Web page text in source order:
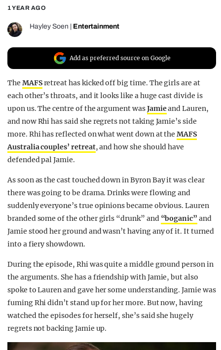
FILM SHRINE
UNIVERSITIES
1 YEAR AGO
Hayley Soen Entertainment
Add as preferred source on Google
The MAFSretreat has kicked off big time. The girls are at
each other’s throats, and it looks like a huge cast divide is
upon us. The centre of the argument wasJamieand Lauren,
and now Rhi has said she regrets not taking Jamie’s side
more. Rhi has reflected on what went down at theMAFS
Australia couples’ retreat, and how she should have
defended pal Jamie.
As soon as the cast touched down in Byron Bay it was clear
there was going to be drama. Drinks were flowing and
suddenly everyone’s true opinions became obvious. Lauren
branded some of the other girls “drunk” and “boganic” and
Jamie stood her ground and wasn’t having any of it. It turned
into a fiery showdown.
During the episode, Rhi was quite a middle ground person in
the arguments. She has a friendship with Jamie, but also
spoke to Lauren and gave her some understanding. Jamie was
fuming Rhi didn’t stand up for her more. But now, having
watched the episodes for herself, she’s said she hugely
regrets not backing Jamie up.